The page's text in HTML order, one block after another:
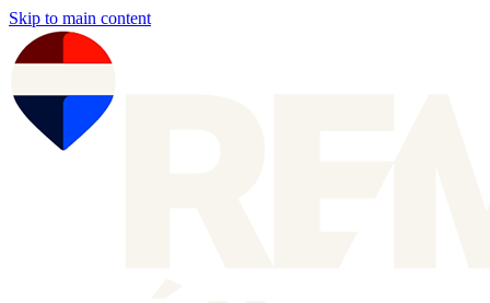
Skip to main content